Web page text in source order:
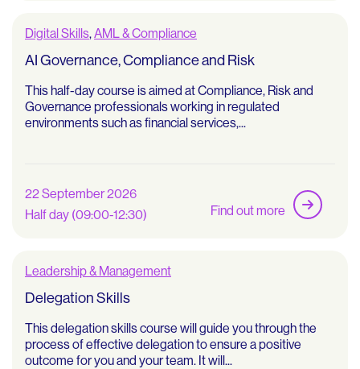
Digital Skills,AML & Compliance
AI Governance, Compliance and Risk
This half-day course is aimed at Compliance, Risk and
Governance professionals working in regulated
environments such as financial services,...
22 September 2026
Half day (09:00-12:30)
Find out more
Leadership & Management
Delegation Skills
This delegation skills course will guide you through the
process of effective delegation to ensure a positive
outcome for you and your team. It will...